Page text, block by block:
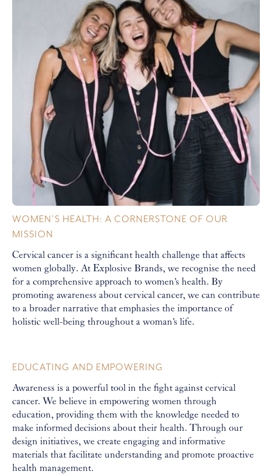
WOMEN’S HEALTH: A CORNERSTONE OF OUR
MISSION
Cervical cancer is a significant health challenge that affects
women globally. At Explosive Brands, we recognise the need
for a comprehensive approach to women's health. By
promoting awareness about cervical cancer, we can contribute
to a broader narrative that emphasies the importance of
holistic well-being throughout a woman's life.
EDUCATING AND EMPOWERING
Awareness is a powerful tool in the fight against cervical
cancer. We believe in empowering women through
education, providing them with the knowledge needed to
make informed decisions about their health. Through our
design initiatives, we create engaging and informative
materials that facilitate understanding and promote proactive
health management.